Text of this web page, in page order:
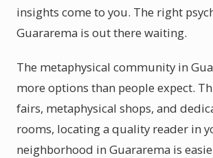
insights come to you. The right
Guararema is out there waiting.
The metaphysical community in
more options than people expect.
fairs, metaphysical shops, and
rooms, locating a quality reader in
neighborhood in Guararema is